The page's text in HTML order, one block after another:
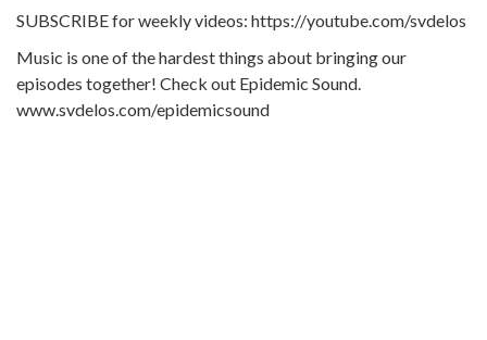
SUBSCRIBE for weekly videos: https://youtube.com/svdelos
Music is one of the hardest things about bringing our
episodes together! Check out Epidemic Sound.
www.svdelos.com/epidemicsound